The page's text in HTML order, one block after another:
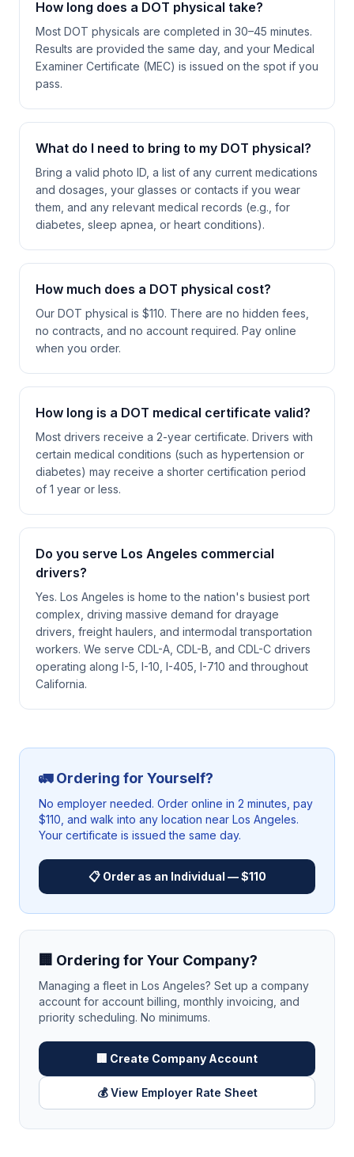
How long does a DOT physical take?
Most DOT physicals are completed in 30–45 minutes.
Results are provided the same day, and your Medical
Examiner Certificate (MEC) is issued on the spot if you
pass.
What do I need to bring to my DOT physical?
Bring a valid photo ID, a list of any current medications
and dosages, your glasses or contacts if you wear
them, and any relevant medical records (e.g., for
diabetes, sleep apnea, or heart conditions).
How much does a DOT physical cost?
Our DOT physical is $110. There are no hidden fees,
no contracts, and no account required. Pay online
when you order.
How long is a DOT medical certificate valid?
Most drivers receive a 2-year certificate. Drivers with
certain medical conditions (such as hypertension or
diabetes) may receive a shorter certification period
of 1 year or less.
Do you serve Los Angeles commercial
drivers?
Yes. Los Angeles is home to the nation's busiest port
complex, driving massive demand for drayage
drivers, freight haulers, and intermodal transportation
workers. We serve CDL-A, CDL-B, and CDL-C drivers
operating along I-5, I-10, I-405, I-710 and throughout
California.
🚛 Ordering for Yourself?
No employer needed. Order online in 2 minutes, pay
$110, and walk into any location near Los Angeles.
Your certificate is issued the same day.
📋 Order as an Individual — $110
🏢 Ordering for Your Company?
Managing a fleet in Los Angeles? Set up a company
account for account billing, monthly invoicing, and
priority scheduling. No minimums.
🏢 Create Company Account
💰 View Employer Rate Sheet